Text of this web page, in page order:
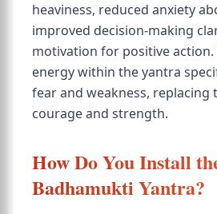
heaviness, reduced anxiety
improved decision-making
motivation for positive action.
energy within the yantra
fear and weakness, replacing
courage and strength.
How Do You Install
Badhamukti Yantra?